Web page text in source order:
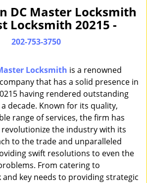
g
l
g
a
DC Master Locksmith
Locksmith 20215 -
202-753-3750
Locksmith is a renowned
that has a solid presence in
having rendered outstanding
decade. Known for its quality,
range of services, the firm has
the industry with its
to the trade and unparalleled
swift resolutions to even the
From catering to
and key needs to providing strategic